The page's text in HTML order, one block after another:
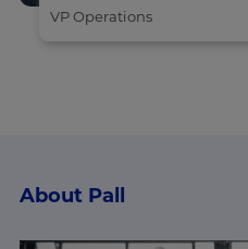
VP Operations
About Pall